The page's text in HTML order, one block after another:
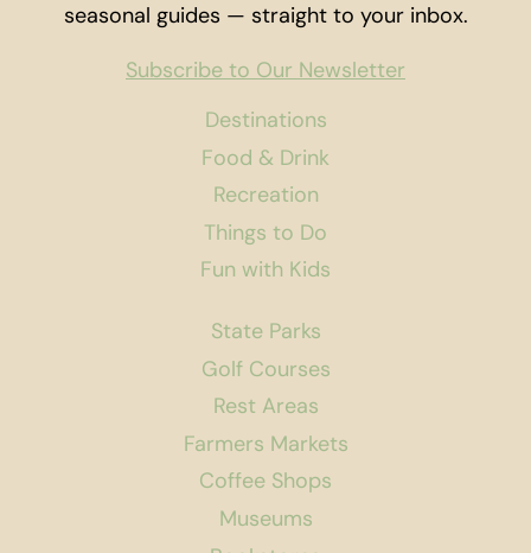
Destinations
Food & Drink
Recreation
Things to Do
Fun with Kids
State Parks
Golf Courses
Rest Areas
Farmers Markets
Coffee Shops
Museums
seasonal guides — straight to your inbox.
Subscribe to Our Newsletter